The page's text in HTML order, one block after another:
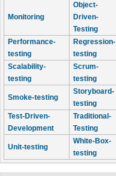
Monitoring
Object-
Driven-
Testing
Performance-
testing
Regression-
testing
Scalability-
testing
Scrum-
testing
Smoke-testing
Storyboard-
testing
Test-Driven-
Development
Traditional-
Testing
Unit-testing
White-Box-
testing